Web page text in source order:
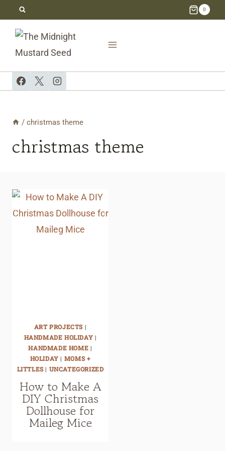
content
0
/ christmas theme
christmas theme
ART PROJECTS |
HANDMADE HOLIDAY |
HANDMADE HOME |
HOLIDAY | MOMS +
LITTLES| UNCATEGORIZED
How to Make A
DIY Christmas
Dollhouse for
Maileg Mice